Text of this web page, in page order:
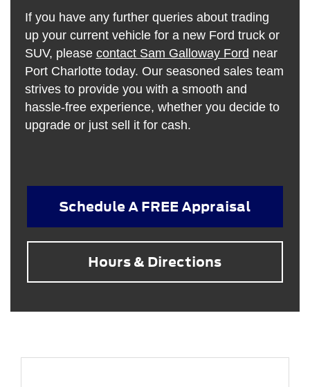
If you have any further queries about trading
up your current vehicle for a new Ford truck or
SUV, please contact Sam Galloway Ford near
Port Charlotte today. Our seasoned sales team
strives to provide you with a smooth and
hassle-free experience, whether you decide to
upgrade or just sell it for cash.
Schedule A FREE Appraisal
Hours & Directions